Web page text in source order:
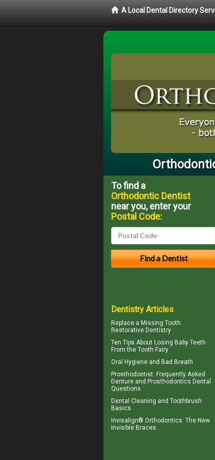
A Local Dental Directory
To find a
Orthodontic Dentist
near you, enter your
Postal Code:
Dentistry Articles
Replace a Missing Tooth:
Restorative Dentistry
Ten Tips About Losing Baby Teeth
From the Tooth Fairy
Oral Hygiene and Bad Breath
Prosthodontist: Frequently Asked
Denture and Prosthodontics Dental
Questions
Dental Cleaning and Toothbrush
Basics
Invisalign® Orthodontics: The New
Invisible Braces